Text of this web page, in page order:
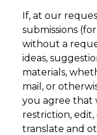
If, at our
submissions
without a
ideas,
materials,
mail, or
you agree that
restriction,
translate and